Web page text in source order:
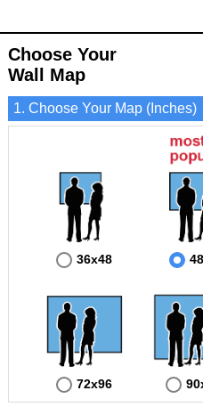
- The information included is perfect for
- The Polk Wall Map is laminated and
- Major and Minor Streets
- Cities and Towns
- Vivid imagery
Choose Your
Wall Map
1. Choose Your Map (Inches)
36x48
72x96